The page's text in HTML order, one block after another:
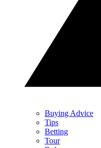
Buying Advice
Tips
Betting
Tour